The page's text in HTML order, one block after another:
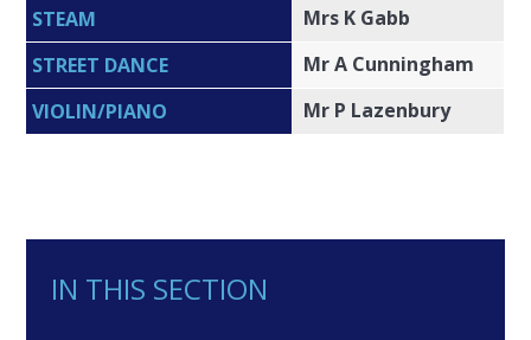
STEAM
Mrs K Gabb
STREET DANCE
Mr A Cunningham
VIOLIN/PIANO
Mr P Lazenbury
IN THIS SECTION